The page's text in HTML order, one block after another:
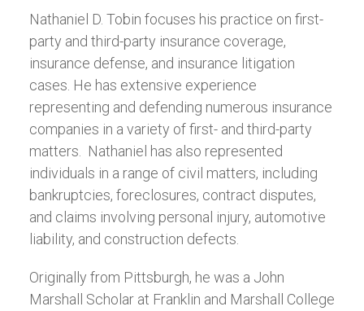
Nathaniel D. Tobin focuses his practice on first-
party and third-party insurance coverage,
insurance defense, and insurance litigation
cases. He has extensive experience
representing and defending numerous insurance
companies in a variety of first- and third-party
matters. Nathaniel has also represented
individuals in a range of civil matters, including
bankruptcies, foreclosures, contract disputes,
and claims involving personal injury, automotive
liability, and construction defects.
Originally from Pittsburgh, he was a John
Marshall Scholar at Franklin and Marshall College